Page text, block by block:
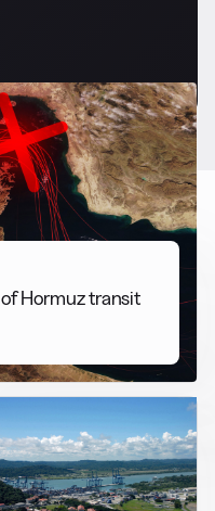
Hormuz transit